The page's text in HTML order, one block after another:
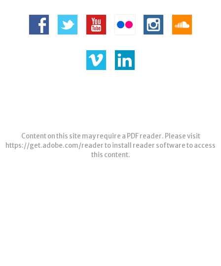
Content on this site may require a PDF reader. Please visit
https://get.adobe.com/readerto install reader software to access
this content.